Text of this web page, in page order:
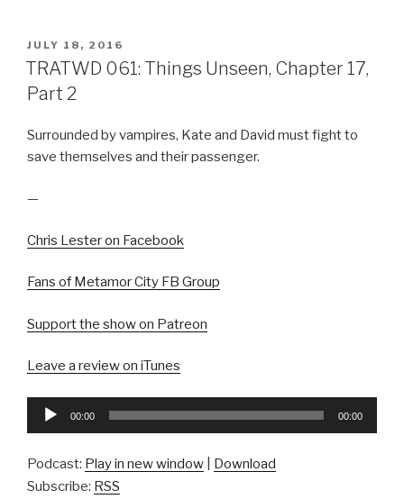
POSTED
ON
JULY 18, 2016
TRATWD 061: Things Unseen, Chapter 17,
Part 2
Surrounded by vampires, Kate and David must fight to
save themselves and their passenger.
—
Chris Lester on Facebook
Fans of Metamor City FB Group
Support the show on Patreon
Leave a review on iTunes
Audio
00:00 00:00
Podcast: Play in new window
Download
Subscribe: RSS